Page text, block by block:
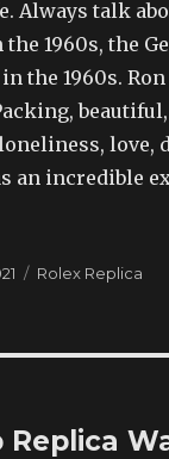
Always talk
1960s, the
the 1960s.
love,
an incredible
Categories
Rolex Replica
Replica